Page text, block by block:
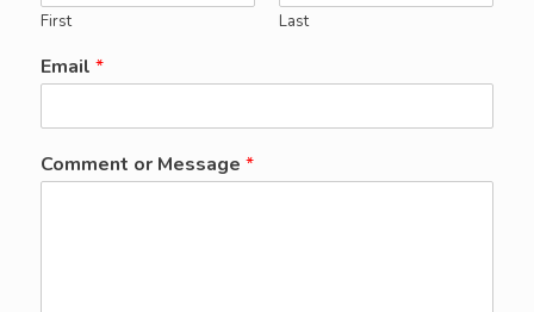
First Last
Email *
Comment or Message *